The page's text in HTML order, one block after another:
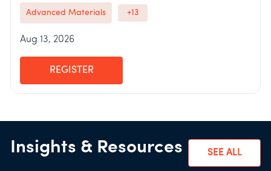
Advanced Materials +13
Aug 13, 2026
REGISTER
Insights & Resources SEE ALL